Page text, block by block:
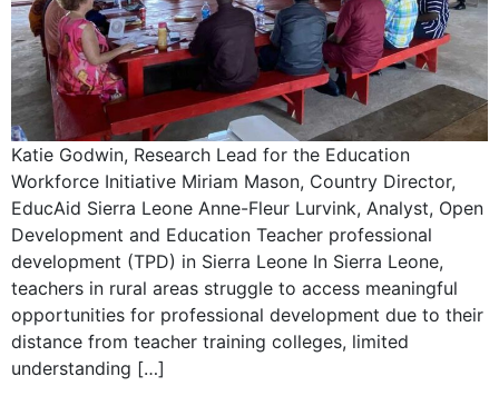
Katie Godwin, Research Lead for the Education
Workforce Initiative Miriam Mason, Country Director,
EducAid Sierra Leone Anne-Fleur Lurvink, Analyst, Open
Development and Education Teacher professional
development (TPD) in Sierra Leone In Sierra Leone,
teachers in rural areas struggle to access meaningful
opportunities for professional development due to their
distance from teacher training colleges, limited
understanding […]